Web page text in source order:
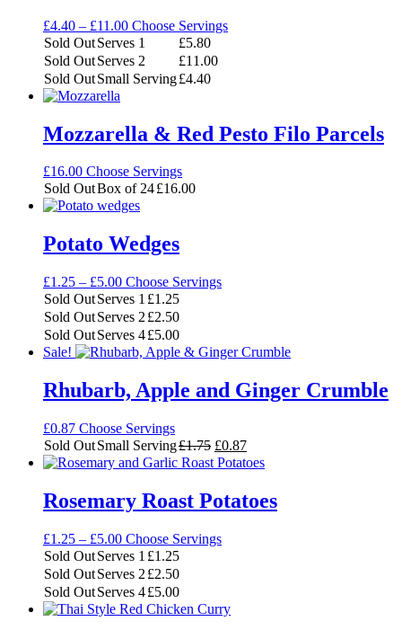
£4.40 – £11.00Price
range:
£4.40
through
Choose Servings
Sold OutServes 1 £5.80
Sold OutServes 2 £11.00
Sold OutSmall Serving£4.40
Mozzarella & Red Pesto Filo Parcels
£16.00 Choose Servings
Sold OutBox of 24£16.00
Potato Wedges
£1.25 – £5.00Price
range:
£1.25
through
£5.00
Choose Servings
Sold OutServes 1 £1.25
Sold OutServes 2 £2.50
Sold OutServes 4£5.00
Sale!
Rhubarb, Apple and Ginger Crumble
£0.87 Choose Servings
Sold OutSmall Serving£1.75 Original
price
£1.75.
£0.87Current
price
£0.87.
Rosemary Roast Potatoes
£1.25 – £5.00Price
range:
£1.25
through
£5.00
Choose Servings
Sold OutServes 1 £1.25
Sold OutServes 2 £2.50
Sold OutServes 4£5.00